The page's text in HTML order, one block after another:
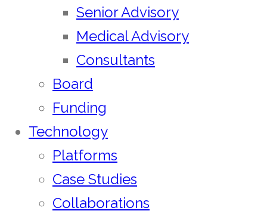
Senior Advisory
Medical Advisory
Consultants
Board
Funding
Technology
Platforms
Case Studies
Collaborations